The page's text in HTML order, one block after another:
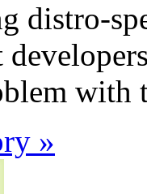
distro-
with
»